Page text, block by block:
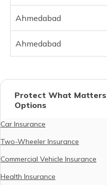
Ahmedabad
Ahmedabad
Protect What Matters
Options
Car Insurance
Two-Wheeler Insurance
Commercial Vehicle Insurance
Health Insurance